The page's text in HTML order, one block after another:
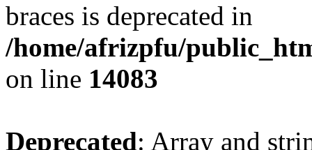
braces is deprecated in
/home/afrizpfu/
on line 14083
Deprecated: Array and